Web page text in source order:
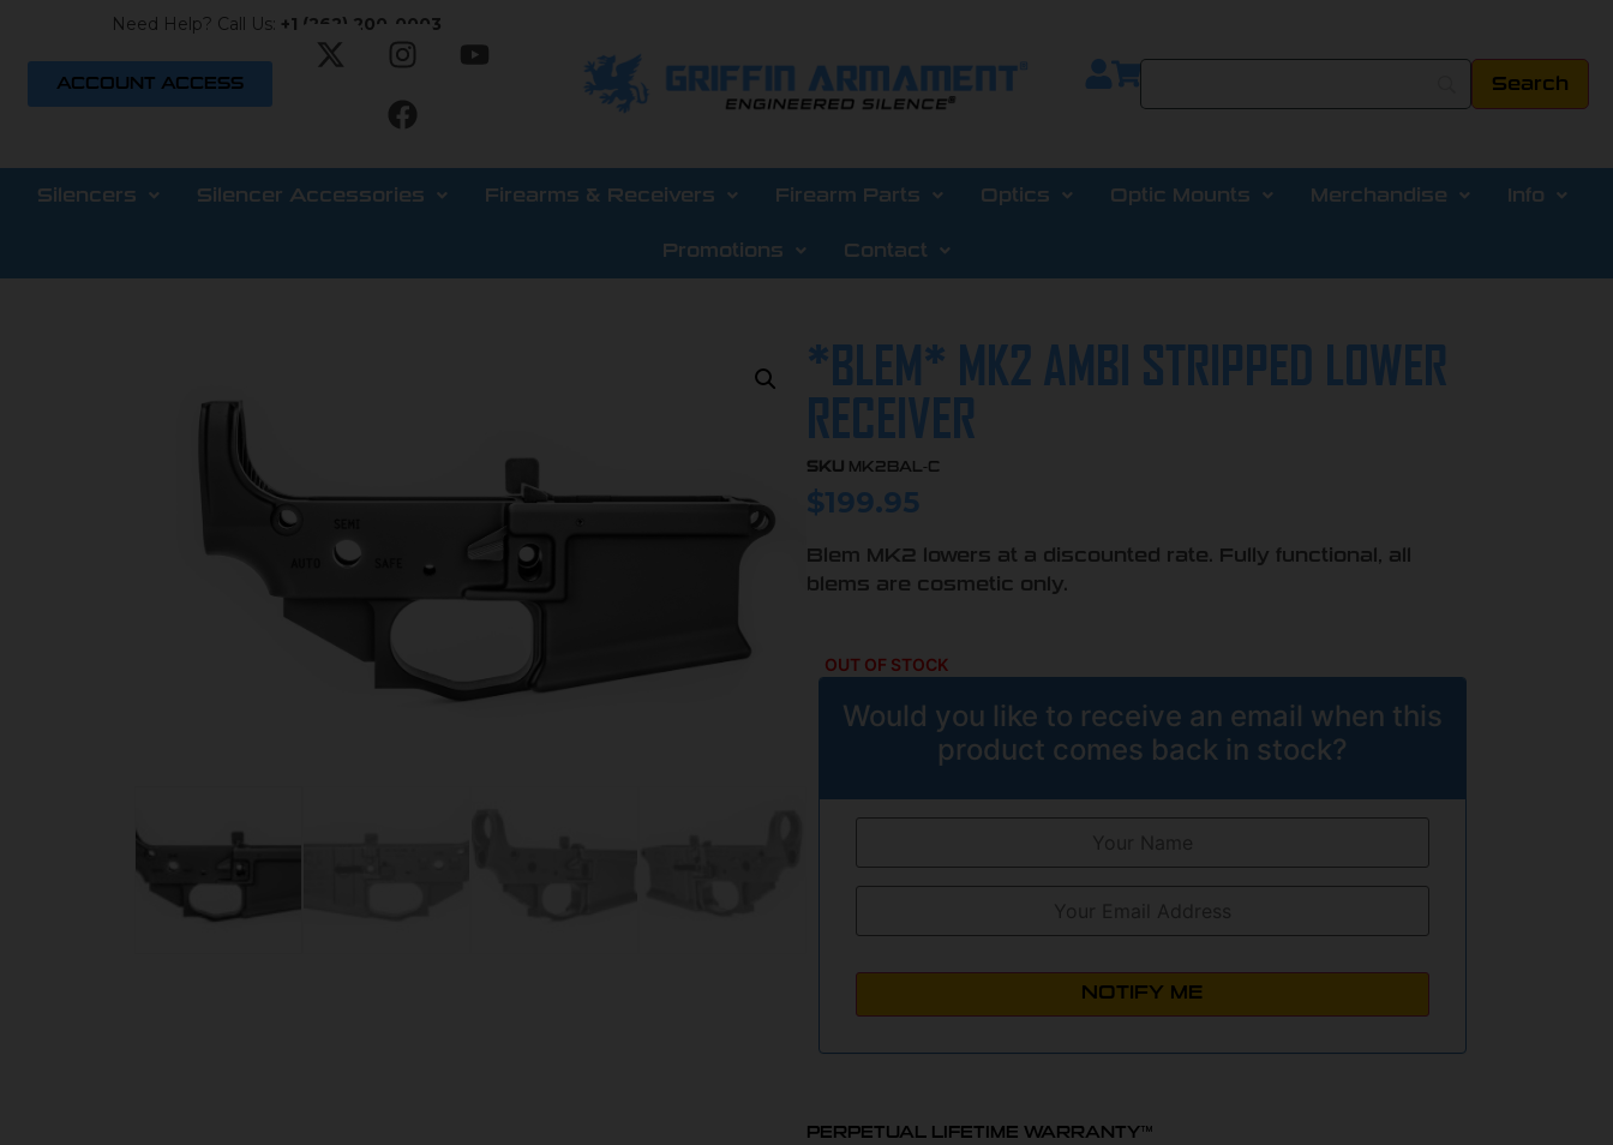
Need Help? Call Us: +1 (262) 200-0003
ACCOUNT ACCESS
Silencers Silencer Accessories Firearms & Receivers Firearm Parts Optics Optic Mounts Merchandise Info
Promotions Contact
*BLEM* MK2 AMBI STRIPPED LOWER
RECEIVER
SKU MK2BAL-C
$199.95
Blem MK2 lowers at a discounted rate. Fully functional, all
blems are cosmetic only.
OUT OF STOCK
Would you like to receive an email when this
product comes back in stock?
NOTIFY ME
PERPETUAL LIFETIME WARRANTY™